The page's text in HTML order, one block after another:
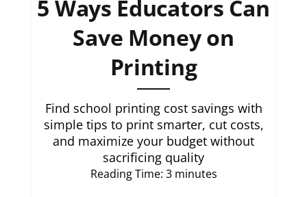
5 Ways Educators Can
Save Money on
Printing
Find school printing cost savings with
simple tips to print smarter, cut costs,
and maximize your budget without
sacrificing quality
Reading Time: 3 minutes